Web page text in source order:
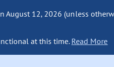
August 12, 2026 (unless
at this time. Read More